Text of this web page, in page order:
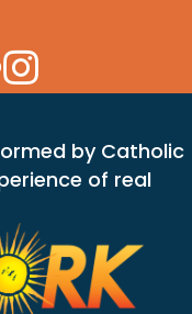
Icon
Instagram Icon
by Catholic
of real